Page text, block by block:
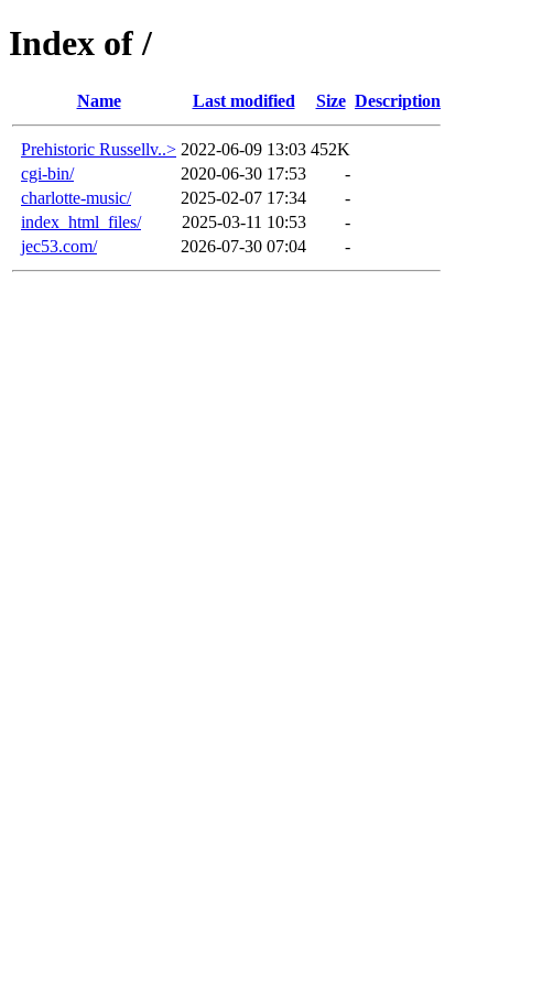
Index of /
Name Last modified Size Description
Prehistoric Russellv..> 2022-06-09 13:03 452K
cgi-bin/
2020-06-30 17:53
-
charlotte-music/
2025-02-07 17:34
-
index_html_files/
2025-03-11 10:53
-
jec53.com/
2026-07-30 07:04 -